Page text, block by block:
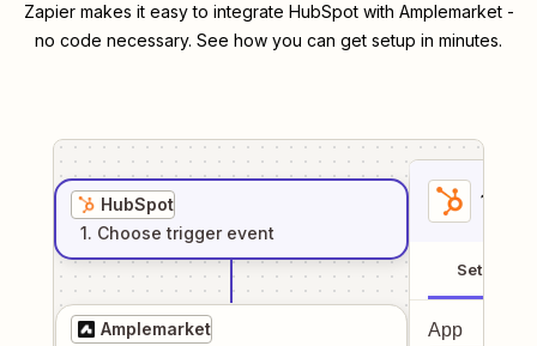
Zapier makes it easy to integrate HubSpotwith Amplemarket-
no code necessary. See how you can get setup in minutes.
HubSpot
1. Choose trigger event
Amplemarket
1
Setup
App